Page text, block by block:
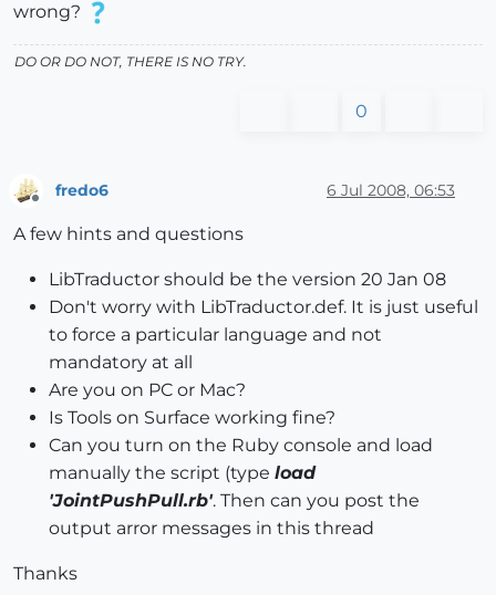
wrong?
DO OR DO NOT, THERE IS NO TRY.
0
fredo6 6 Jul 2008, 06:53
A few hints and questions
LibTraductor should be the version 20 Jan 08
Don't worry with LibTraductor.def. It is just useful
to force a particular language and not
mandatory at all
Are you on PC or Mac?
Is Tools on Surface working fine?
Can you turn on the Ruby console and load
manually the script (type load
'JointPushPull.rb'. Then can you post the
output arror messages in this thread
Thanks